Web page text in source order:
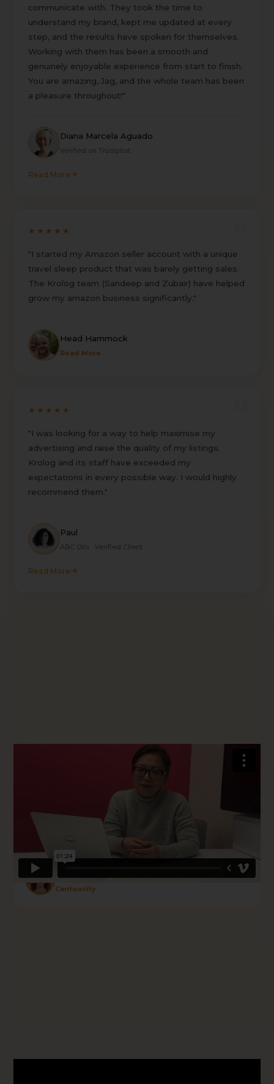
communicate with. They took the time to
understand my brand, kept me updated at every
step, and the results have spoken for themselves.
Working with them has been a smooth and
genuinely enjoyable experience from start to finish.
You are amazing, Jag, and the whole team has been
a pleasure throughout!"
Diana Marcela Aguado
Verified on Trustpilot
Read More
★★★★★
"I started my Amazon seller account with a unique
travel sleep product that was barely getting sales.
The Krolog team (Sandeep and Zubair) have helped
grow my amazon business significantly."
Head Hammock
Read More
★★★★★
"I was looking for a way to help maximise my
advertising and raise the quality of my listings.
Krolog and its staff have exceeded my
expectations in every possible way. I would highly
recommend them."
Paul
ABC Oils · Verified Client
Read More
"Their expertise is to dive into the challenges
and issues that I am facing and delivering quick
results. If you are looking for someone to
partner with to focus on your goal — reach
out to Krolog and have a chat."
Cantoocity